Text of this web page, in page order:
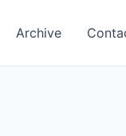
Archive